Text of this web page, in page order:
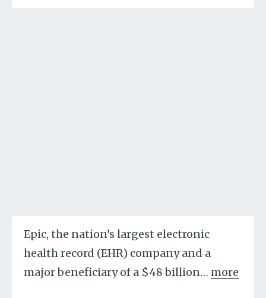
Epic, the nation’s largest electronic
health record (EHR) company and a
major beneficiary of a $48 billion… more